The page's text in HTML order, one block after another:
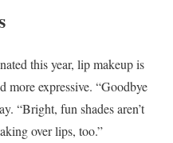
this year, lip makeup is
more expressive. “Goodbye
“Bright, fun shades aren’t
over lips, too.”